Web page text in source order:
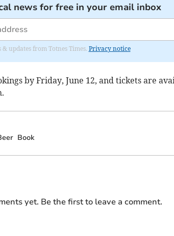
news for free in your email inbox
updates from Totnes Times. Privacy notice
by Friday, June 12, and tickets are
.
Book
yet. Be the first to leave a comment.